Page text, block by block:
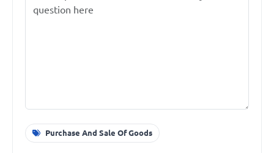
Purchase And Sale Of Goods